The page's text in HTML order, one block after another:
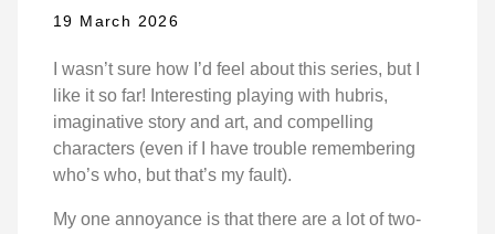
19 March 2026
I wasn’t sure how I’d feel about this series, but I
like it so far! Interesting playing with hubris,
imaginative story and art, and compelling
characters (even if I have trouble remembering
who’s who, but that’s my fault).
My one annoyance is that there are a lot of two-